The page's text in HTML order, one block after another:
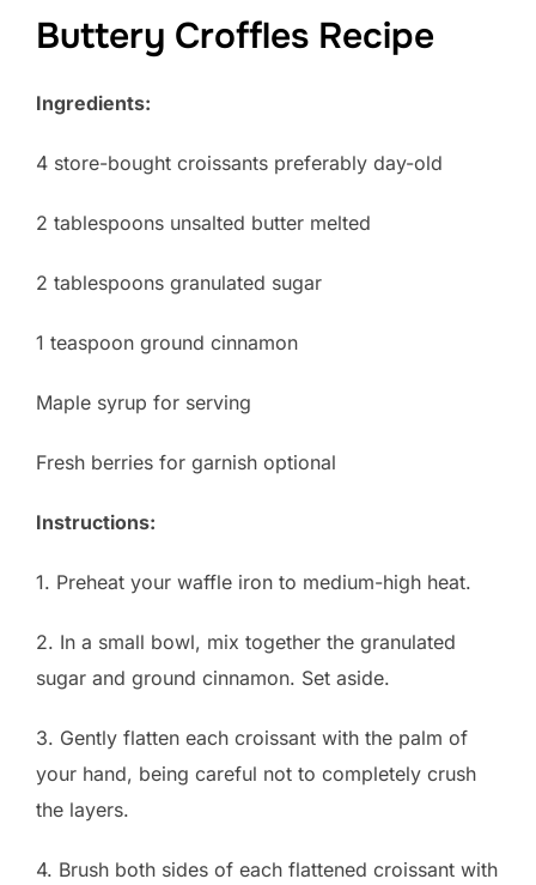
Buttery Croffles Recipe
Ingredients:
4 store-bought croissants preferably day-old
2 tablespoons unsalted butter melted
2 tablespoons granulated sugar
1 teaspoon ground cinnamon
Maple syrup for serving
Fresh berries for garnish optional
Instructions:
1. Preheat your waffle iron to medium-high heat.
2. In a small bowl, mix together the granulated
sugar and ground cinnamon. Set aside.
3. Gently flatten each croissant with the palm of
your hand, being careful not to completely crush
the layers.
4. Brush both sides of each flattened croissant with